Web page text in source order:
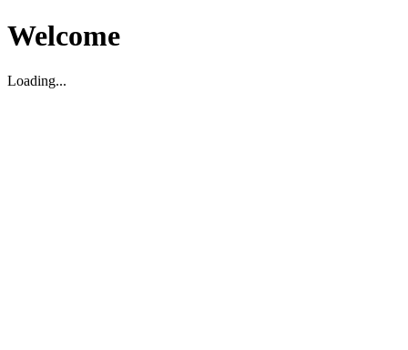
Welcome
Loading...